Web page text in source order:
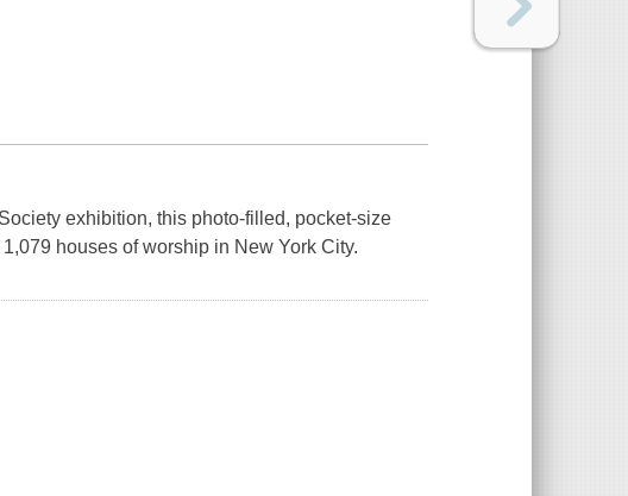
exhibition, this photo-filled, pocket-size
houses of worship in New York City.